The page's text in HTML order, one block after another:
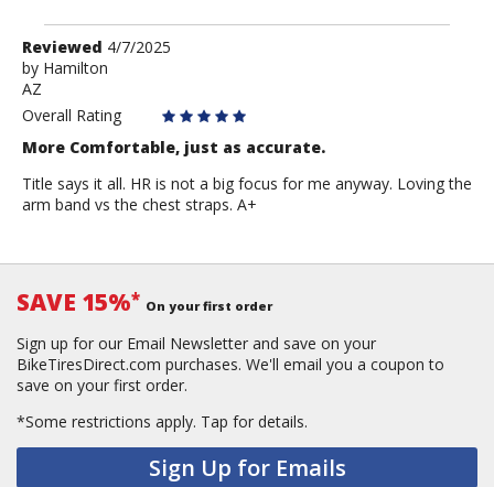
Review
by
Hamilton
Reviewed 4/7/2025
by Hamilton
AZ
Overall Rating
More Comfortable, just as accurate.
Title says it all. HR is not a big focus for me anyway. Loving the
arm band vs the chest straps. A+
SAVE 15%* On your first order
Sign up for our Email Newsletter and save on your
BikeTiresDirect.com purchases. We'll email you a coupon to
save on your first order.
*Some restrictions apply. Tap for details.
Sign Up for Emails